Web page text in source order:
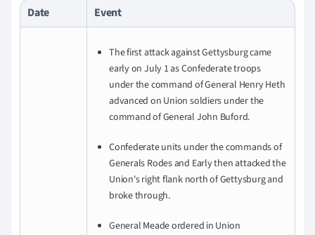
Date Event
The first attack against Gettysburg came
early on July 1 as Confederate troops
under the command of General Henry Heth
advanced on Union soldiers under the
command of General John Buford.
Confederate units under the commands of
Generals Rodes and Early then attacked the
Union's right flank north of Gettysburg and
broke through.
General Meade ordered in Union